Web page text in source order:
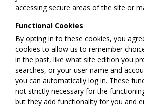
accessing secure areas of the site or
Functional Cookies
By opting in to these cookies, you
cookies to allow us to remember
in the past, like what site edition you
searches, or your user name and
you can automatically log in. These
not strictly necessary for the
but they add functionality for you and